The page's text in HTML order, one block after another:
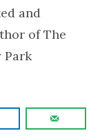
and
of The
Park